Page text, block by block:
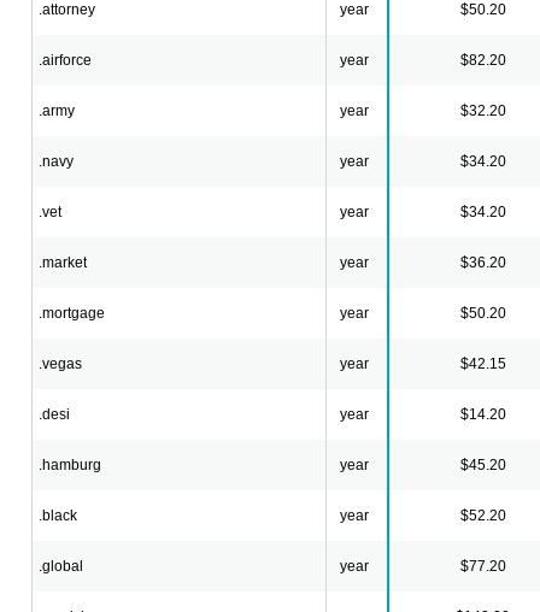
.attorney year $50.20
.airforce year $82.20
.army year $32.20
.navy year $34.20
.vet year $34.20
.market year $36.20
.mortgage year $50.20
.vegas year $42.15
.desi year $14.20
.hamburg year $45.20
.black year $52.20
.global year $77.20